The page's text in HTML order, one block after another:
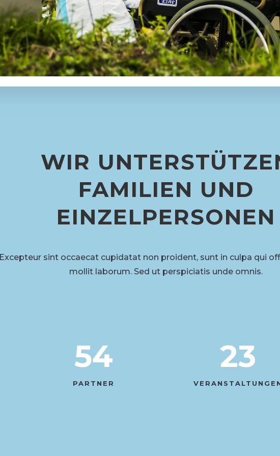
WIR
FAMILIEN UND
EINZELPERSONEN
Excepteur sint occaecat cupidatat non proident, sunt in culpa qui
mollit laborum. Sed ut perspiciatis unde omnis.
54
PARTNER
23